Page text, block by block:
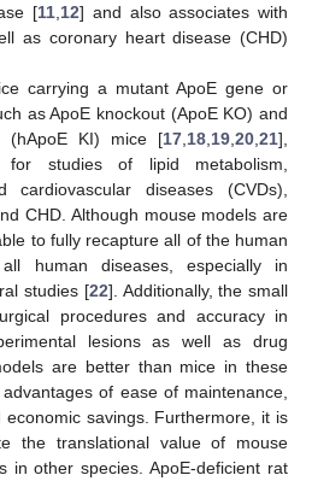
[11 12] and also associates with
as coronary heart disease (CHD)
carrying a mutant ApoE gene or
as ApoE knockout (ApoE KO) and
(hApoE KI) mice [17 18 19 20 21],
for studies of lipid metabolism,
cardiovascular diseases (CVDs),
CHD. Although mouse models are
to fully recapture all of the human
human diseases, especially in
studies [22]. Additionally, the small
procedures and accuracy in
lesions as well as drug
are better than mice in these
of ease of maintenance,
savings. Furthermore, it is
the translational value of mouse
in other species. ApoE-deficient rat